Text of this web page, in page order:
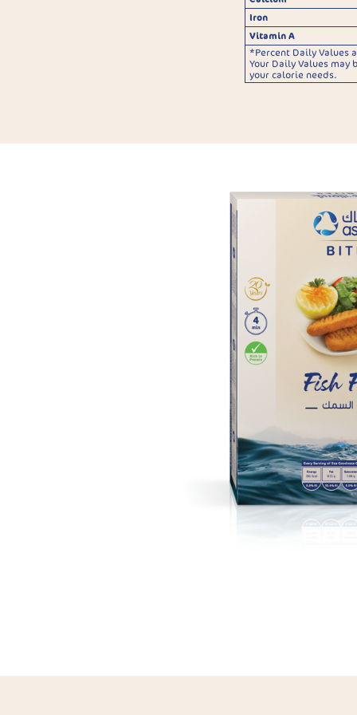
Iron
Vitamin A
*Percent Daily Values
Your Daily Values
your calorie needs.